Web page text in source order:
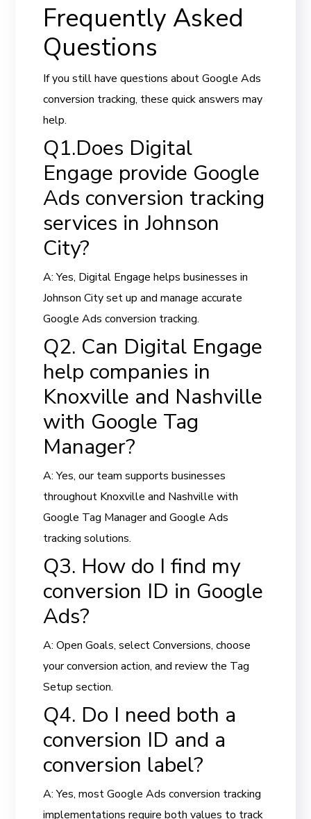
Frequently Asked
Questions
If you still have questions about Google Ads
conversion tracking, these quick answers may
help.
Q1.Does Digital
Engage provide Google
Ads conversion tracking
services in Johnson
City?
A: Yes, Digital Engage helps businesses in
Johnson City set up and manage accurate
Google Ads conversion tracking.
Q2. Can Digital Engage
help companies in
Knoxville and Nashville
with Google Tag
Manager?
A: Yes, our team supports businesses
throughout Knoxville and Nashville with
Google Tag Manager and Google Ads
tracking solutions.
Q3. How do I find my
conversion ID in Google
Ads?
A: Open Goals, select Conversions, choose
your conversion action, and review the Tag
Setup section.
Q4. Do I need both a
conversion ID and a
conversion label?
A: Yes, most Google Ads conversion tracking
implementations require both values to track